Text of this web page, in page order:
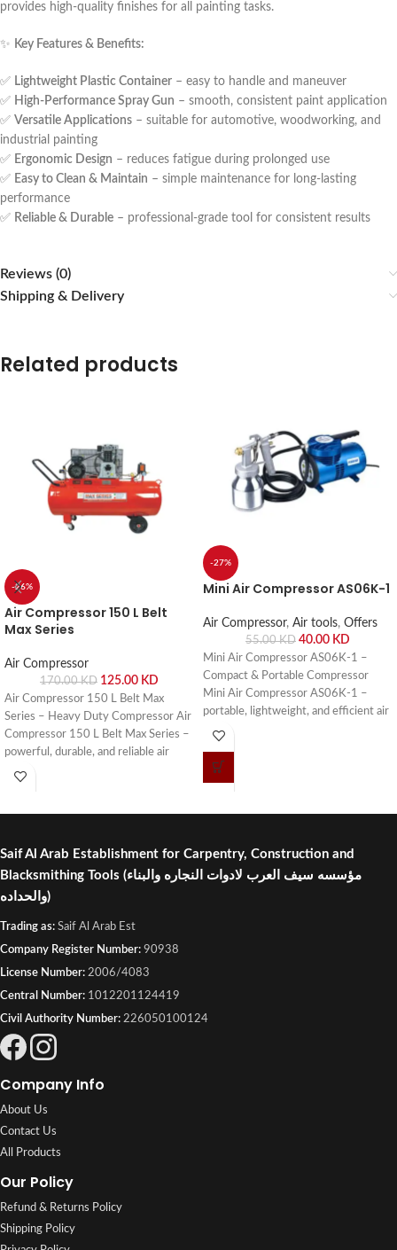
provides high-quality finishes for all painting tasks.
✨ Key Features & Benefits:
✅ Lightweight Plastic Container – easy to handle and maneuver
✅ High-Performance Spray Gun – smooth, consistent paint application
✅ Versatile Applications – suitable for automotive, woodworking, and
industrial painting
✅ Ergonomic Design – reduces fatigue during prolonged use
✅ Easy to Clean & Maintain – simple maintenance for long-lasting
performance
✅ Reliable & Durable – professional-grade tool for consistent results
Reviews (0)
Shipping & Delivery
Related products
-26%
Air Compressor 150 L Belt
Max Series
Air Compressor
170.00KD 125.00 KD
Air Compressor 150 L Belt Max
Series – Heavy Duty Compressor Air
Compressor 150 L Belt Max Series –
powerful, durable, and reliable air
compressor for workshops, garages,
-27%
Mini Air Compressor AS06K-1
Air Compressor, Air tools, Offers
55.00KD 40.00 KD
Mini Air Compressor AS06K-1 –
Compact & Portable Compressor
Mini Air Compressor AS06K-1 –
portable, lightweight, and efficient air
compressor for small pneumatic
use. Buy online or visit Saif Al Arab,
Shuwaikh Industrial, Kuwait.
Saif Al Arab Establishment for Carpentry, Construction and
Blacksmithing Tools (مؤسسه سيف العرب لادوات النجاره والبناء
والحداده)
Trading as: Saif Al Arab Est
Company Register Number: 90938
License Number: 2006/4083
Central Number: 1012201124419
Civil Authority Number: 226050100124
Company Info
About Us
Contact Us
All Products
Our Policy
Refund & Returns Policy
Shipping Policy